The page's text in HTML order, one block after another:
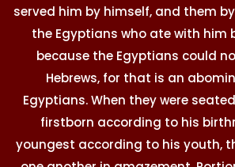
served him by himself, and them
the Egyptians who ate with him
because the Egyptians could
Hebrews, for that is an
Egyptians. When they were
firstborn according to his
youngest according to his youth,